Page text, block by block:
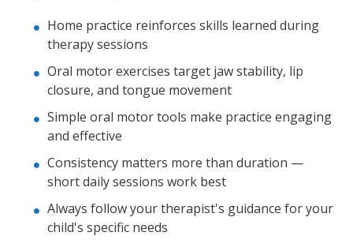
Home practice reinforces skills learned during
therapy sessions
Oral motor exercises target jaw stability, lip
closure, and tongue movement
Simple oral motor tools make practice engaging
and effective
Consistency matters more than duration —
short daily sessions work best
Always follow your therapist's guidance for your
child's specific needs